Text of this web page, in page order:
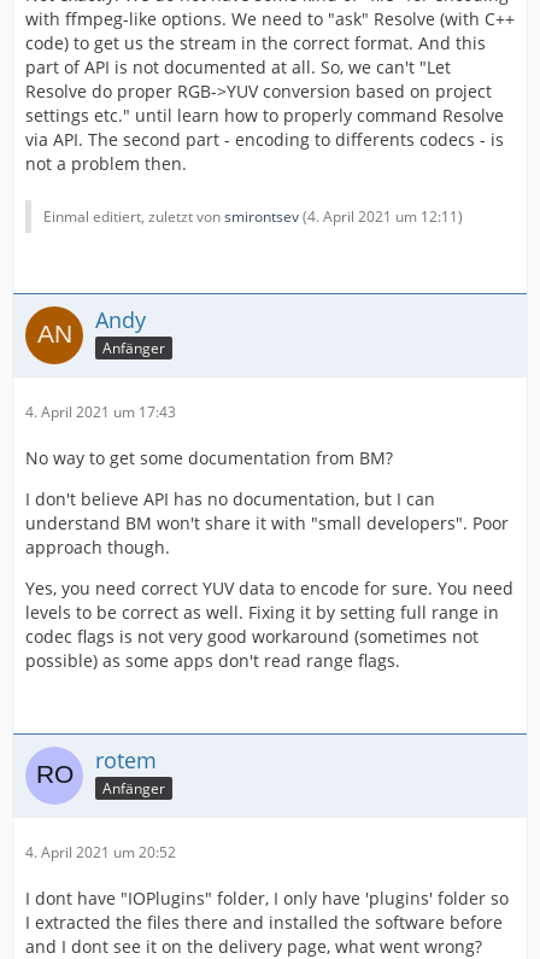
with ffmpeg-like options. We need to "ask" Resolve (with C++
code) to get us the stream in the correct format. And this
part of API is not documented at all. So, we can't "Let
Resolve do proper RGB->YUV conversion based on project
settings etc." until learn how to properly command Resolve
via API. The second part - encoding to differents codecs - is
not a problem then.
Einmal editiert, zuletzt vonsmirontsev(4. April 2021 um 12:11)
Andy
Anfänger
4. April 2021 um 17:43
No way to get some documentation from BM?
I don't believe API has no documentation, but I can
understand BM won't share it with "small developers". Poor
approach though.
Yes, you need correct YUV data to encode for sure. You need
levels to be correct as well. Fixing it by setting full range in
codec flags is not very good workaround (sometimes not
possible) as some apps don't read range flags.
rotem
Anfänger
4. April 2021 um 20:52
I dont have "IOPlugins" folder, I only have 'plugins' folder so
I extracted the files there and installed the software before
and I dont see it on the delivery page, what went wrong?